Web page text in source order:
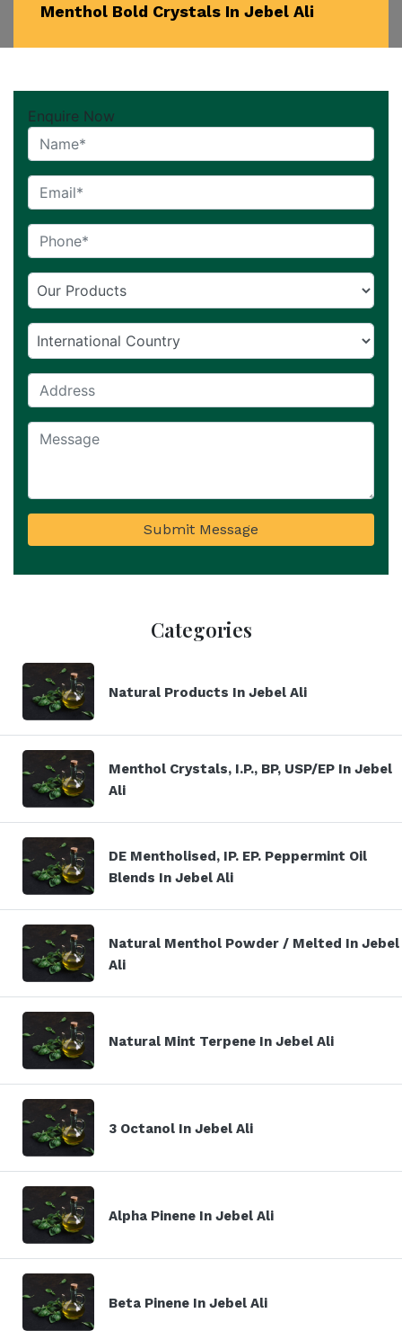
Menthol Bold Crystals In Jebel Ali
Enquire Now
Submit Message
Categories
Natural Products In Jebel Ali
Menthol Crystals, I.P., BP, USP/EP In Jebel
Ali
DE Mentholised, IP. EP. Peppermint Oil
Blends In Jebel Ali
Natural Menthol Powder / Melted In Jebel
Ali
Natural Mint Terpene In Jebel Ali
3 Octanol In Jebel Ali
Alpha Pinene In Jebel Ali
Beta Pinene In Jebel Ali